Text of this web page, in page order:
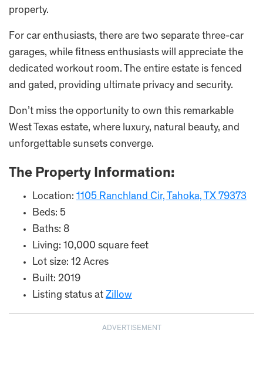
property.
For car enthusiasts, there are two separate three-car
garages, while fitness enthusiasts will appreciate the
dedicated workout room. The entire estate is fenced
and gated, providing ultimate privacy and security.
Don’t miss the opportunity to own this remarkable
West Texas estate, where luxury, natural beauty, and
unforgettable sunsets converge.
The Property Information:
Location: 1105 Ranchland Cir, Tahoka, TX 79373
Beds: 5
Baths: 8
Living: 10,000 square feet
Lot size: 12 Acres
Built: 2019
Listing status at Zillow
ADVERTISEMENT